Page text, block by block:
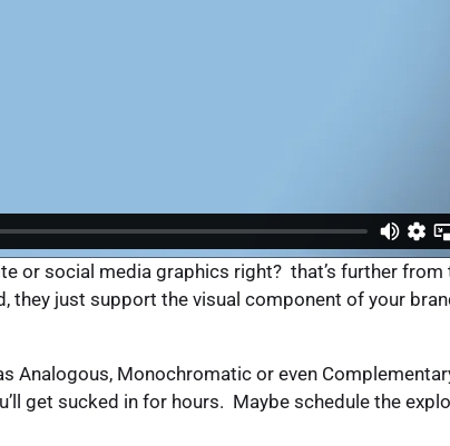
or social media graphics right? that’s further from
they just support the visual component of your
Monochromatic or even
get sucked in for hours. Maybe schedule the